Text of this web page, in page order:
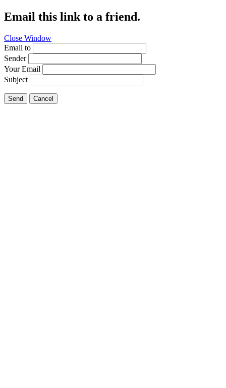
Email this link to a friend.
Close Window
Email to
Sender
Your Email
Subject
Send Cancel